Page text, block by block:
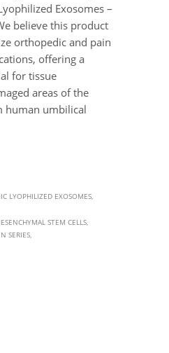
Exosomes –
believe this product
orthopedic and pain
offering a
for tissue
areas of the
human umbilical
LYOPHILIZED EXOSOMES
STEM CELLS
SERIES